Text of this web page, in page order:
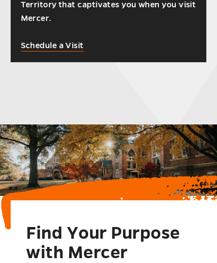
Territory that captivates you when you visit
Mercer.
Schedule a Visit
Find Your Purpose
with Mercer